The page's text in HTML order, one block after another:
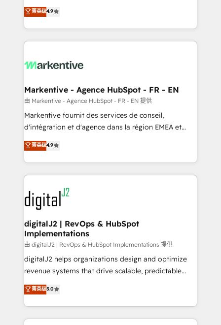
AI, & maximize AEO with tailored AI services. 🧩
Integrations: Extend HubSpot with custom
Consulting & 'Done For You' Services. 🚀 Who We
Work With 🚀 We help lean, growing companies: -
Win more business - Reduce no-shows - Improve
lead & deal conversion rates - Scale with less
What do you get? 🤓 Our client's are too busy to
Personal Consultant + Tech Team to handle the
heavy lifting of mapping out AND building your ideal
system. + Get best practices and 'don't know what
you don't know' recommendations to maximize
6,500+ Partners) and was named 2023 HubSpot
Partner of the Year 💥 Trusted by 2,500+ companies
www.onthefuze.com/hubspot-admin Contact us to
learn more!
菁英级4.9
Markentive - Agence HubSpot - FR - EN
由 Markentive - Agence HubSpot - FR - EN 提供
Markentive fournit des services de conseil,
d'intégration et d'agence dans la région EMEA et
North America. Avec plus de 115 experts en
marketing automation, Growth, Revops, CRM et
webdesign. Markentive is both a consulting firm, a
digital agency and an integrator. With over 115
experts in marketing automation, growth, revops,
CRM and webdesign (We focus on EMEA - USA
customers).
菁英级4.9
digitalJ2 | RevOps & HubSpot
Implementations
由 digitalJ2 | RevOps & HubSpot Implementations 提供
digitalJ2 helps organizations design and optimize
revenue systems that drive scalable, predictable
growth. As a triple-accredited HubSpot Solutions
Partner, we specialize in both strategic RevOps
planning and hands-on technical execution - building
the operational foundation companies need to
菁英级5.0